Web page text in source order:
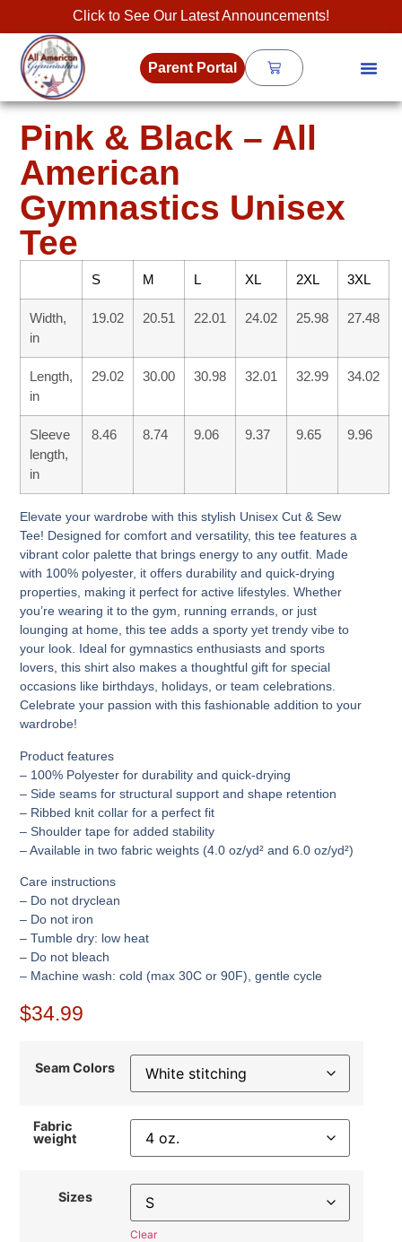
Click to See Our Latest Announcements!
Parent Portal
Pink & Black – All
American
Gymnastics Unisex
Tee
S M L XL 2XL 3XL
Width,
in
19.02 20.51 22.01 24.02 25.98 27.48
Length,
in
29.02 30.00 30.98 32.01 32.99 34.02
Sleeve
length,
in
8.46 8.74 9.06 9.37 9.65 9.96
Elevate your wardrobe with this stylish Unisex Cut & Sew
Tee! Designed for comfort and versatility, this tee features a
vibrant color palette that brings energy to any outfit. Made
with 100% polyester, it offers durability and quick-drying
properties, making it perfect for active lifestyles. Whether
you’re wearing it to the gym, running errands, or just
lounging at home, this tee adds a sporty yet trendy vibe to
your look. Ideal for gymnastics enthusiasts and sports
lovers, this shirt also makes a thoughtful gift for special
occasions like birthdays, holidays, or team celebrations.
Celebrate your passion with this fashionable addition to your
wardrobe!
Product features
– 100% Polyester for durability and quick-drying
– Side seams for structural support and shape retention
– Ribbed knit collar for a perfect fit
– Shoulder tape for added stability
– Available in two fabric weights (4.0 oz/yd² and 6.0 oz/yd²)
Care instructions
– Do not dryclean
– Do not iron
– Tumble dry: low heat
– Do not bleach
– Machine wash: cold (max 30C or 90F), gentle cycle
$34.99
Seam Colors
Fabric
weight
Sizes
Clear